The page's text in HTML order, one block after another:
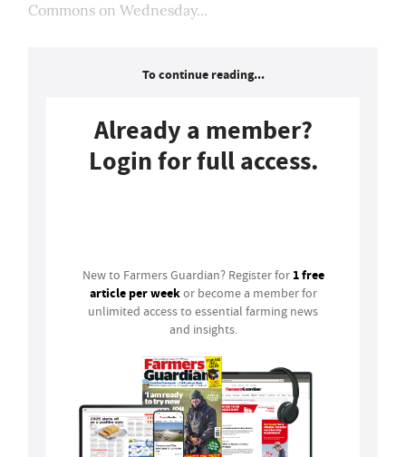
Commons on Wednesday...
To continue reading...
Already a member?
Login for full access.
New to Farmers Guardian? Register for 1 free
article per weekor become a member for
unlimited access to essential farming news
and insights.